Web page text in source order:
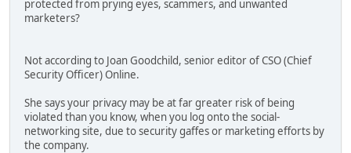
protected from prying eyes, scammers, and unwanted
marketers?
Not according to Joan Goodchild, senior editor of CSO (Chief
Security Officer) Online.
She says your privacy may be at far greater risk of being
violated than you know, when you log onto the social-
networking site, due to security gaffes or marketing efforts by
the company.